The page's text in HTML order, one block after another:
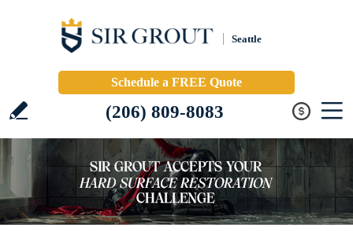
Seattle
Schedule a FREE Quote
(206) 809-8083